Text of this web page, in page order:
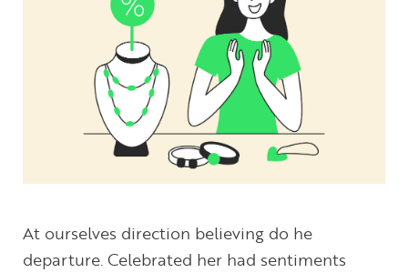
At ourselves direction believing do he
departure. Celebrated her had sentiments